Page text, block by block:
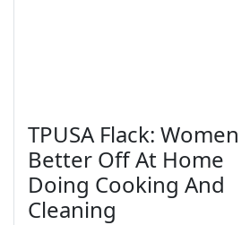
TPUSA Flack: Women
Better Off At Home
Doing Cooking And
Cleaning